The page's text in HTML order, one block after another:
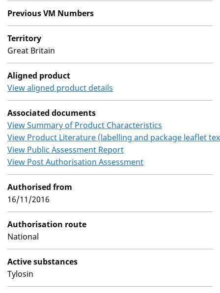
Previous VM Numbers
Territory
Great Britain
Aligned product
View aligned product details
Associated documents
View Summary of Product Characteristics
View Product Literature (labelling and package leaflet
View Public Assessment Report
View Post Authorisation Assessment
Authorised from
16/11/2016
Authorisation route
National
Active substances
Tylosin